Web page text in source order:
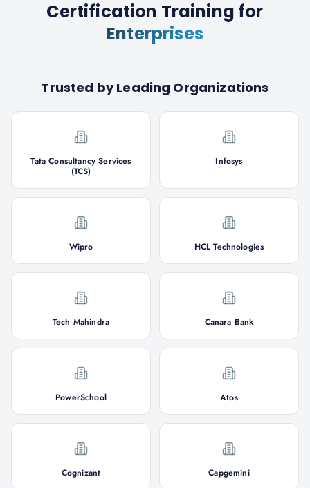
Certification Training for
Enterprises
Trusted by Leading Organizations
Tata Consultancy Services
(TCS)
Infosys
Wipro HCL Technologies
Tech Mahindra Canara Bank
PowerSchool Atos
Cognizant Capgemini